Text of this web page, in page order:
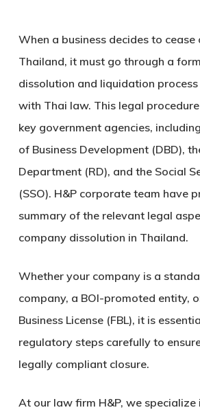
When a business decides to cease
Thailand, it must go through a
dissolution and liquidation process
with Thai law. This legal
key government agencies,
of Business Development (DBD),
Department (RD), and the Social
(SSO). H&P corporate team have
summary of the relevant legal
company dissolution in Thailand.
Whether your company is a
company, a BOI-promoted entity,
Business License (FBL), it is
regulatory steps carefully to
legally compliant closure.
At our law firm H&P, we specialize